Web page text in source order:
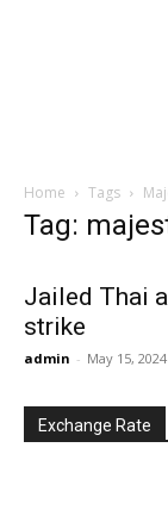
Home Tags
Tag:
Jailed Thai
strike
admin - May 15, 2024
Exchange Rate